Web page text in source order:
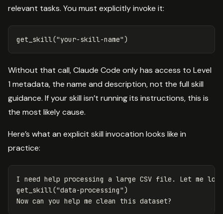
relevant tasks. You must explicitly invoke it:
Without that call, Claude Code only has access to Level
1 metadata, the name and description, not the full skill
guidance. If your skill isn’t running its instructions, this is
the most likely cause.
Here’s what an explicit skill invocation looks like in
practice:
I need help processing a large CSV file. Let me
get_skill("data-processing")